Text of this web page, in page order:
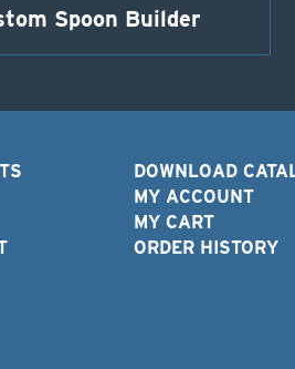
Spoon Builder
DOWNLOAD
MY ACCOUNT
MY CART
ORDER HISTORY